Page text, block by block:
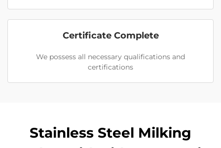
Certificate Complete
We possess all necessary qualifications and
certifications
Stainless Steel Milking